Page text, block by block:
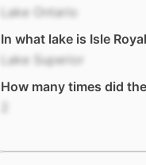
Lake Ontario
In what lake is Isle
Lake Superior
How many times did